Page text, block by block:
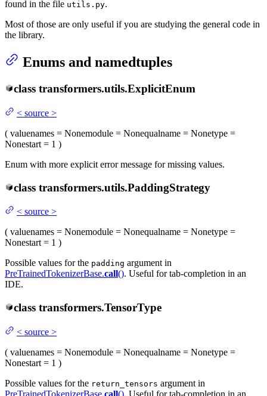
found in the file utils.py.
Most of those are only useful if you are studying the general code in
the library.
Enums and namedtuples
class transformers.utils.ExplicitEnum
< source >
( valuenames = Nonemodule = Nonequalname = Nonetype =
Nonestart = 1 )
Enum with more explicit error message for missing values.
class transformers.utils.PaddingStrategy
< source >
( valuenames = Nonemodule = Nonequalname = Nonetype =
Nonestart = 1 )
Possible values for the padding argument in
PreTrainedTokenizerBase.call(). Useful for tab-completion in an
IDE.
class transformers.TensorType
< source >
( valuenames = Nonemodule = Nonequalname = Nonetype =
Nonestart = 1 )
Possible values for the return_tensors argument in
PreTrainedTokenizerBase.call(). Useful for tab-completion in an